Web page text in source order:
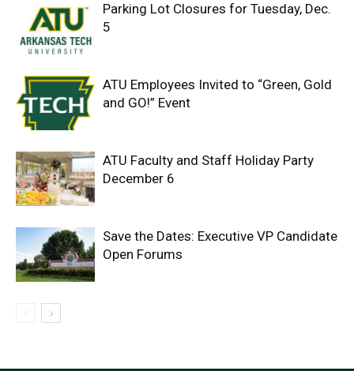
Parking Lot Closures for Tuesday, Dec.
5
ATU Employees Invited to “Green, Gold
and GO!” Event
ATU Faculty and Staff Holiday Party
December 6
Save the Dates: Executive VP Candidate
Open Forums